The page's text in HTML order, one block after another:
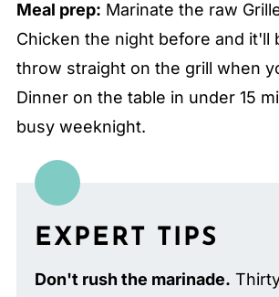
Meal prep: Marinate the raw
Chicken the night before and it'll
throw straight on the grill when
Dinner on the table in under 15
busy weeknight.
EXPERT TIPS
Don't rush the marinade.